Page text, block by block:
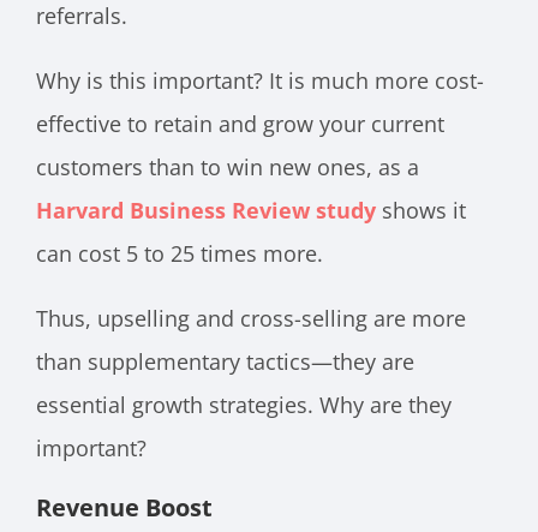
referrals.
Why is this important? It is much more cost-
effective to retain and grow your current
customers than to win new ones, as a
Harvard Business Review study shows it
can cost 5 to 25 times more.
Thus, upselling and cross-selling are more
than supplementary tactics—they are
essential growth strategies. Why are they
important?
Revenue Boost